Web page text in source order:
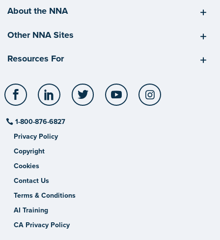
About the NNA
Other NNA Sites
Resources For
Facebook LinkedIn Twitter YouTube
1-800-876-6827
Privacy Policy
Copyright
Cookies
Contact Us
Terms & Conditions
AI Training
CA Privacy Policy